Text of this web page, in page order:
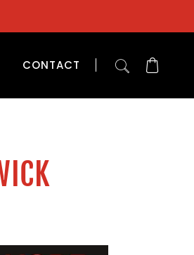
CONTACT